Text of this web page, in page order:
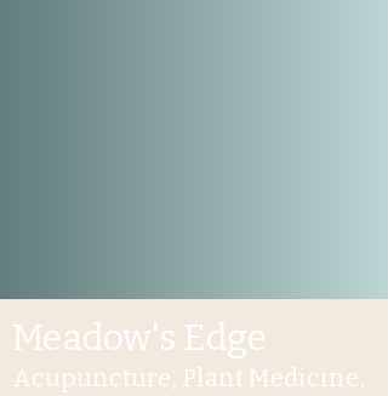
Meadow's Edge
Acupuncture, Plant Medicine,